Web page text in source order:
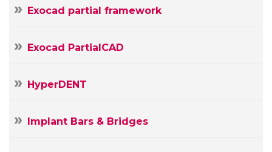
Exocad partial framework
Exocad PartialCAD
HyperDENT
Implant Bars & Bridges